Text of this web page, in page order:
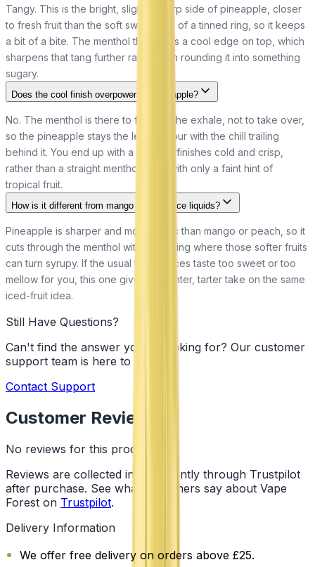
Tangy. This is the bright, slightly sharp side of pineapple, closer
to fresh fruit than the soft sweetness of a tinned ring, so it keeps
a bit of a bite. The menthol then adds a cool edge on top, which
sharpens that tang further rather than rounding it into something
sugary.
Does the cool finish overpower the pineapple?
No. The menthol is there to freshen the exhale, not to take over,
so the pineapple stays the lead flavour with the chill trailing
behind it. You end up with a fruit that finishes cold and crisp,
rather than a straight menthol vape with only a faint hint of
tropical fruit.
How is it different from mango or peach ice liquids?
Pineapple is sharper and more acidic than mango or peach, so it
cuts through the menthol with more zing where those softer fruits
can turn syrupy. If the usual tropical ices taste too sweet or too
mellow for you, this one gives a brighter, tarter take on the same
iced-fruit idea.
Still Have Questions?
Can't find the answer you're looking for? Our customer
support team is here to help!
Contact Support
Customer Reviews
No reviews for this product yet
Reviews are collected independently through Trustpilot
after purchase. See what customers say about Vape
Forest on Trustpilot.
Delivery Information
We offer free delivery on orders above £25.